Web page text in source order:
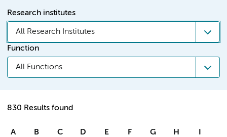
Research institutes
All Research Institutes
Function
All Functions
830 Results found
A B C D E F G H I